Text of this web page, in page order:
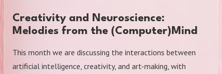
Creativity and Neuroscience:
Melodies from the (Computer)Mind
This month we are discussing the interactions between
artificial intelligence, creativity, and art-making, with